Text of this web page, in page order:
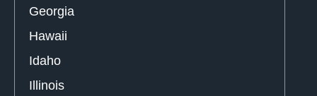
Georgia
Hawaii
Idaho
Illinois